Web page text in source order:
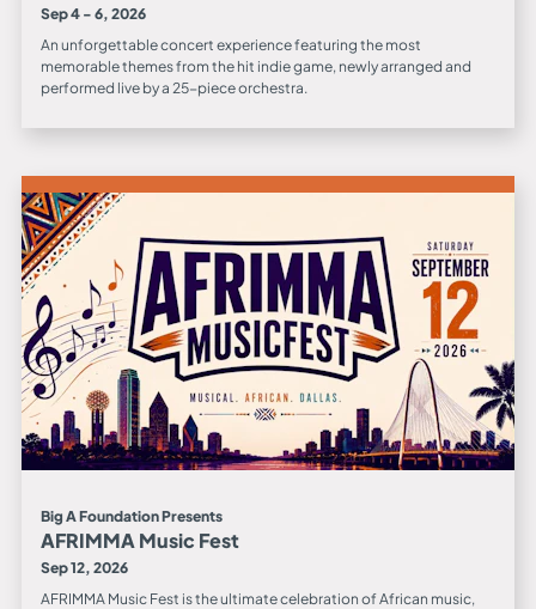
Sep 4 - 6, 2026
An unforgettable concert experience featuring the most
memorable themes from the hit indie game, newly arranged and
performed live by a 25-piece orchestra.
Big A Foundation Presents
AFRIMMA Music Fest
Sep 12, 2026
AFRIMMA Music Fest is the ultimate celebration of African music,